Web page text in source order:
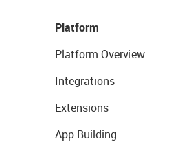
Platform
Platform Overview
Integrations
Extensions
App Building